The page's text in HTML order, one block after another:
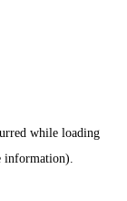
while loading
information).